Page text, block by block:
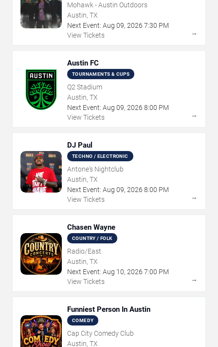
Mohawk - Austin Outdoors
Austin, TX
Next Event: Aug 09, 2026 7:30 PM
View Tickets
→
Austin FC
TOURNAMENTS & CUPS
Q2 Stadium
Austin, TX
Next Event: Aug 09, 2026 8:00 PM
View Tickets
→
DJ Paul
TECHNO / ELECTRONIC
Antone's Nightclub
Austin, TX
Next Event: Aug 09, 2026 8:00 PM
View Tickets
→
Chasen Wayne
COUNTRY / FOLK
Radio/East
Austin, TX
Next Event: Aug 10, 2026 7:00 PM
View Tickets
→
Funniest Person In Austin
COMEDY
Cap City Comedy Club
Austin, TX